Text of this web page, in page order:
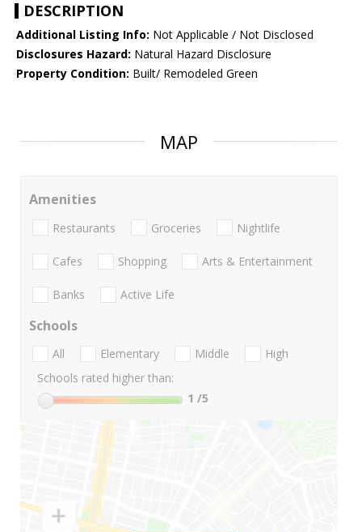
DESCRIPTION
Additional Listing Info: Not Applicable / Not Disclosed
Disclosures Hazard: Natural Hazard Disclosure
Property Condition: Built/ Remodeled Green
MAP
Amenities
Restaurants Groceries Nightlife
Cafes Shopping Arts & Entertainment
Banks Active Life
Schools
All Elementary Middle
High
Schools rated higher than:
1 /5